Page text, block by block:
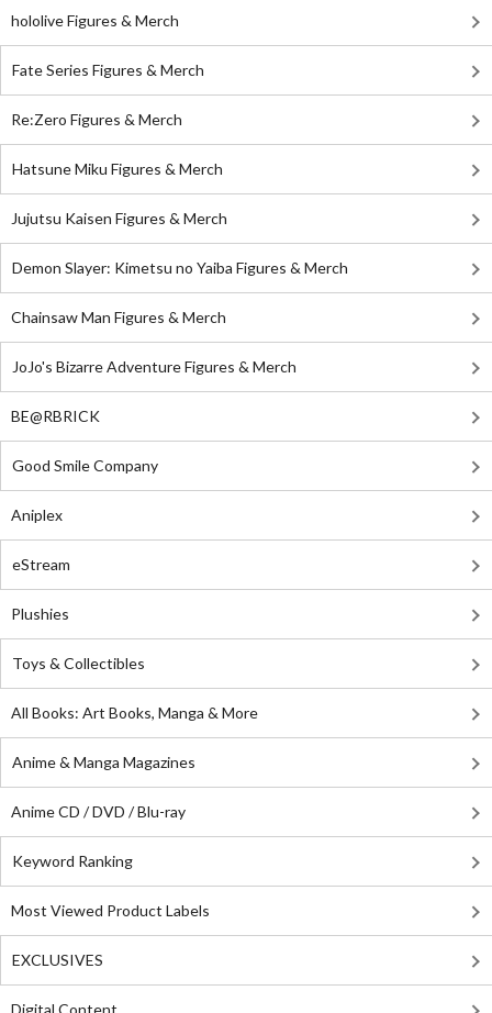
hololive Figures & Merch
Fate Series Figures & Merch
Re:Zero Figures & Merch
Hatsune Miku Figures & Merch
Jujutsu Kaisen Figures & Merch
Demon Slayer: Kimetsu no Yaiba Figures & Merch
Chainsaw Man Figures & Merch
JoJo's Bizarre Adventure Figures & Merch
BE@RBRICK
Good Smile Company
Aniplex
eStream
Plushies
Toys & Collectibles
All Books: Art Books, Manga & More
Anime & Manga Magazines
Anime CD / DVD / Blu-ray
Keyword Ranking
Most Viewed Product Labels
EXCLUSIVES
Digital Content